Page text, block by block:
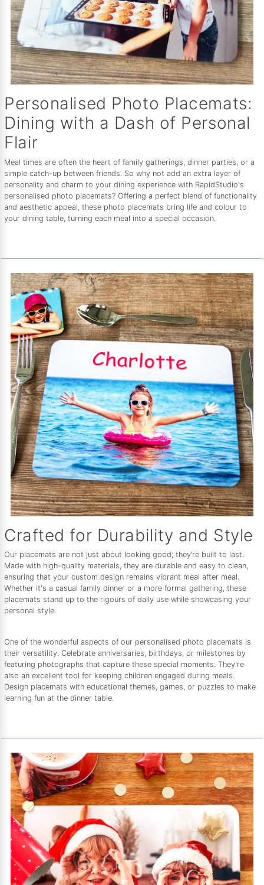
Personalised Photo Placemats:
Dining with a Dash of Personal
Flair
Meal times are often the heart of family gatherings, dinner parties, or a
simple catch-up between friends. So why not add an extra layer of
personality and charm to your dining experience with RapidStudio's
personalised photo placemats? Offering a perfect blend of functionality
and aesthetic appeal, these photo placemats bring life and colour to
your dining table, turning each meal into a special occasion.
Crafted for Durability and Style
Our placemats are not just about looking good; they’re built to last.
Made with high-quality materials, they are durable and easy to clean,
ensuring that your custom design remains vibrant meal after meal.
Whether it's a casual family dinner or a more formal gathering, these
placemats stand up to the rigours of daily use while showcasing your
personal style.
One of the wonderful aspects of our personalised photo placemats is
their versatility. Celebrate anniversaries, birthdays, or milestones by
featuring photographs that capture these special moments. They're
also an excellent tool for keeping children engaged during meals.
Design placemats with educational themes, games, or puzzles to make
learning fun at the dinner table.